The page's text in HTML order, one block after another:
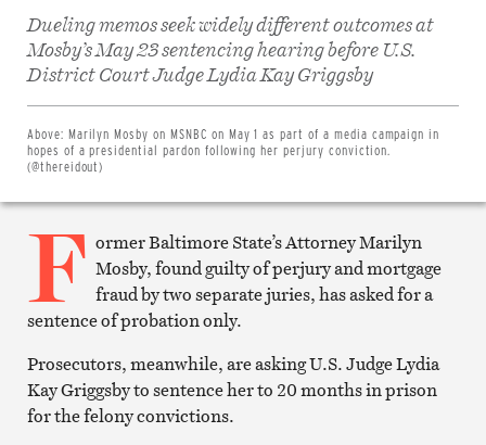
Dueling memos seek widely different outcomes at
Mosby’s May 23 sentencing hearing before U.S.
District Court Judge Lydia Kay Griggsby
Above: Marilyn Mosby on MSNBC on May 1 as part of a media campaign in
hopes of a presidential pardon following her perjury conviction.
(@thereidout)
Facebook
on
Print
article
F ormer Baltimore State’s Attorney Marilyn
Mosby, found guilty of perjury and mortgage
fraud by two separate juries, has asked for a
sentence of probation only.
Prosecutors, meanwhile, are asking U.S. Judge Lydia
Kay Griggsby to sentence her to 20 months in prison
for the felony convictions.